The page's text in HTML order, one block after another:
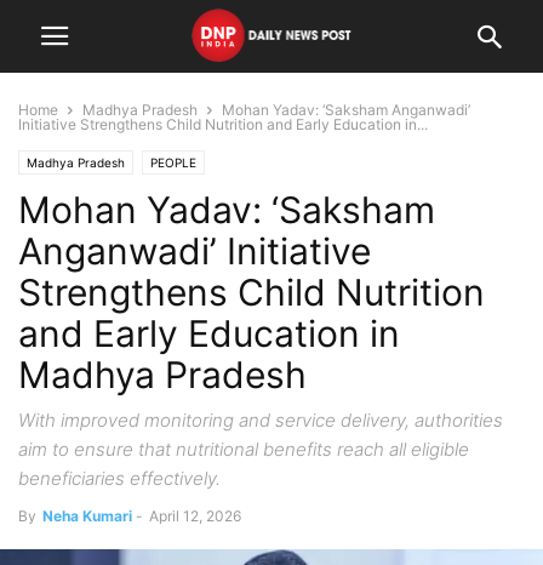
Home Madhya Pradesh
Mohan Yadav: ‘Saksham Anganwadi’
Initiative Strengthens Child Nutrition and Early Education in...
Madhya Pradesh PEOPLE
Mohan Yadav: ‘Saksham
Anganwadi’ Initiative
Strengthens Child Nutrition
and Early Education in
Madhya Pradesh
With improved monitoring and service delivery, authorities
aim to ensure that nutritional benefits reach all eligible
beneficiaries effectively.
By Neha Kumari - April 12, 2026